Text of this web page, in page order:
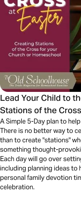
Lead Your Child to
Stations of the
A Simple 5-Day plan to
There is no better way to
than to create "stations"
something thought-
Each day will go over
including planning ideas to
personal family devotion
celebration.